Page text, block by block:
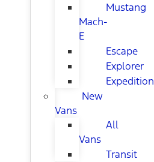
Mustang
Mach-
E
Escape
Explorer
Expedition
New
Vans
All
Vans
Transit